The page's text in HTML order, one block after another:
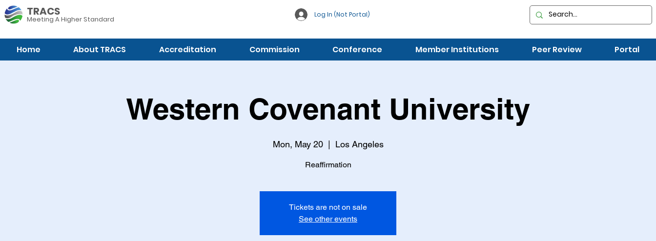
TRACS
Meeting AHigher Standard
Log In (Not Portal)
Home About TRACS Accreditation Commission Conference Member Institutions Peer Review Portal
Western Covenant University
Mon, May 20
  |
Los Angeles
Reaffirmation
Tickets are not on sale
See other events